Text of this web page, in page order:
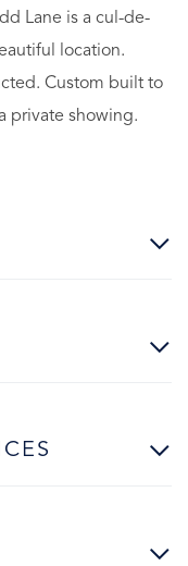
Lane is a cul-de-
location.
Custom built to
private showing.